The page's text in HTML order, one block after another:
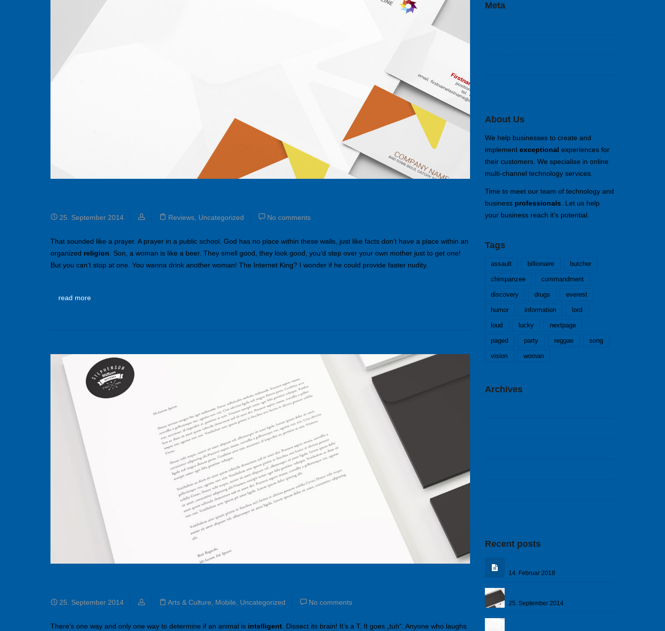
25. September 2014 Reviews Uncategorized No comments
That sounded like a prayer. A prayer in a public school. God has no place within these walls, just like facts don’t have a place within an
organized religion . Son, a woman is like a beer. They smell good, they look good, you’d step over your own mother just to get one!
But you can’t stop at one. You wanna drink another woman! The Internet King? I wonder if he could provide faster nudity.
read more
25. September 2014 Arts & Culture, Mobile, Uncategorized No comments
There’s one way and only one way to determine if an animal is intelligent. Dissect its brain! It’s a T. It goes „tuh“. Anyone who laughs
Meta
About Us
We help businesses to create and
implement exceptional experiences for
their customers. We specialise in online
multi-channel technology services.
Time to meet our team of technology and
business professionals . Let us help
your business reach it’s potential.
Tags
assault billionaire butcher
chimpanzee commandment
discovery drugs everest
humor information lord
loud lucky nextpage
paged party reggae song
vision woman
Archives
Recent posts
14. Februar 2018
25. September 2014